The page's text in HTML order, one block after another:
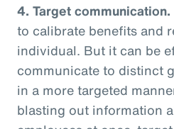
4. Target communication.
to calibrate benefits and
individual. But it can be
communicate to distinct
in a more targeted
blasting out information